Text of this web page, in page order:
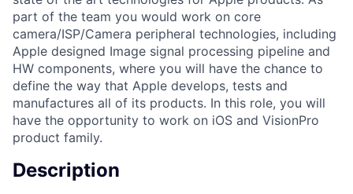
part of the team you would work on core
camera/ISP/Camera peripheral technologies, including
Apple designed Image signal processing pipeline and
HW components, where you will have the chance to
define the way that Apple develops, tests and
manufactures all of its products. In this role, you will
have the opportunity to work on iOS and VisionPro
product family.
Description